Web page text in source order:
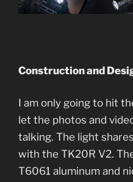
Construction and
I am only going to hit
let the photos and
talking. The light
with the TK20R V2.
T6061 aluminum and